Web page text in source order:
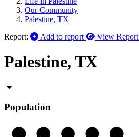
Our Community
Palestine, TX
Report:
Add to report View Report
Palestine, TX
Population